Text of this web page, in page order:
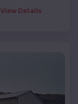
View Details